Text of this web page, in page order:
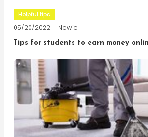
Helpful tips
05/20/2022 Newie
Tips for students to earn money